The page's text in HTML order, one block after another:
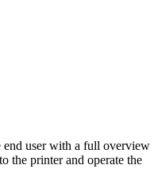
end user with a full overview
the printer and operate the